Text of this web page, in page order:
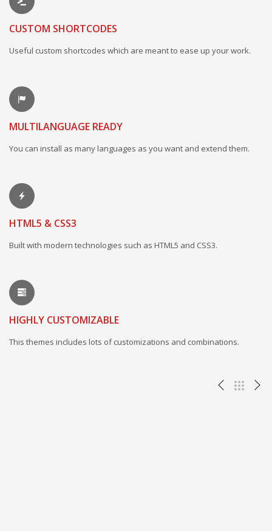
CUSTOM SHORTCODES
Useful custom shortcodes which are meant to ease up your work.
MULTILANGUAGE READY
You can install as many languages as you want and extend them.
HTML5 & CSS3
Built with modern technologies such as HTML5 and CSS3.
HIGHLY CUSTOMIZABLE
This themes includes lots of customizations and combinations.